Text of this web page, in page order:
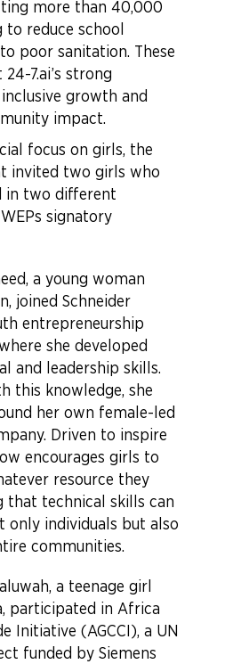
more than 40,000
reduce school
poor sanitation. These
7.ai’s strong
growth and
impact.
focus on girls, the
invited two girls who
in two different
signatory
a young woman
joined Schneider
entrepreneurship
she developed
and leadership skills.
this knowledge, she
her own female-led
Driven to inspire
encourages girls to
resource they
that technical skills can
only individuals but also
communities.
a teenage girl
participated in Africa
Initiative (AGCCI), a UN
funded by Siemens